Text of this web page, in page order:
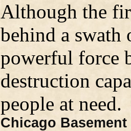
Although the
behind a swath
powerful force
destruction
people at need.
Chicago